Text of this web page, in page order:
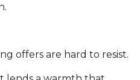
offers are hard to resist.